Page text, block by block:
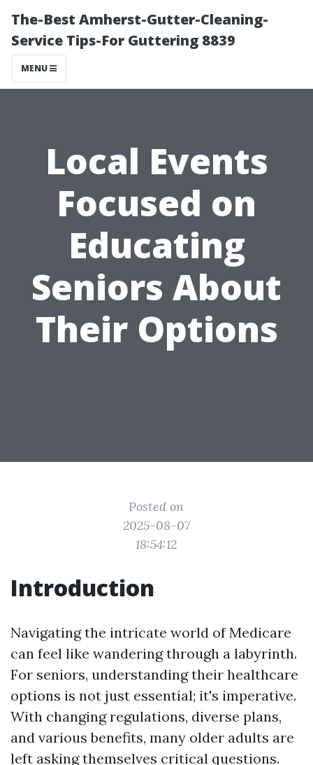
The-Best Amherst-Gutter-Cleaning-
Service Tips-For Guttering 8839
MENU
Local Events
Focused on
Educating
Seniors About
Their Options
Posted on
2025-08-07
18:54:12
Introduction
Navigating the intricate world of Medicare
can feel like wandering through a labyrinth.
For seniors, understanding their healthcare
options is not just essential; it's imperative.
With changing regulations, diverse plans,
and various benefits, many older adults are
left asking themselves critical questions.